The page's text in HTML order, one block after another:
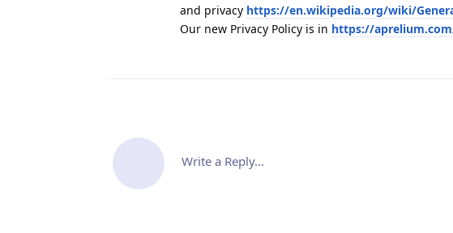
and privacy https://en.wikipedia.org/wiki/
Our new Privacy Policy is in https://
Write a Reply...